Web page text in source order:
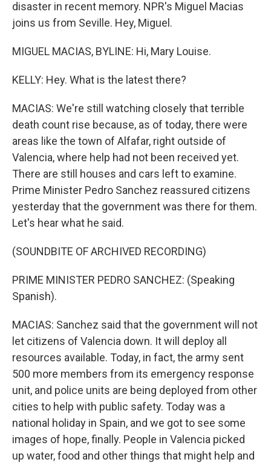
disaster in recent memory. NPR's Miguel Macias
joins us from Seville. Hey, Miguel.
MIGUEL MACIAS, BYLINE: Hi, Mary Louise.
KELLY: Hey. What is the latest there?
MACIAS: We're still watching closely that terrible
death count rise because, as of today, there were
areas like the town of Alfafar, right outside of
Valencia, where help had not been received yet.
There are still houses and cars left to examine.
Prime Minister Pedro Sanchez reassured citizens
yesterday that the government was there for them.
Let's hear what he said.
(SOUNDBITE OF ARCHIVED RECORDING)
PRIME MINISTER PEDRO SANCHEZ: (Speaking
Spanish).
MACIAS: Sanchez said that the government will not
let citizens of Valencia down. It will deploy all
resources available. Today, in fact, the army sent
500 more members from its emergency response
unit, and police units are being deployed from other
cities to help with public safety. Today was a
national holiday in Spain, and we got to see some
images of hope, finally. People in Valencia picked
up water, food and other things that might help and